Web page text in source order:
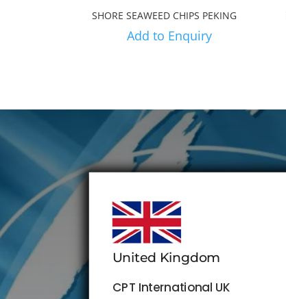
SHORE SEAWEED CHIPS PEKING
Add to Enquiry
United Kingdom
CPT International UK